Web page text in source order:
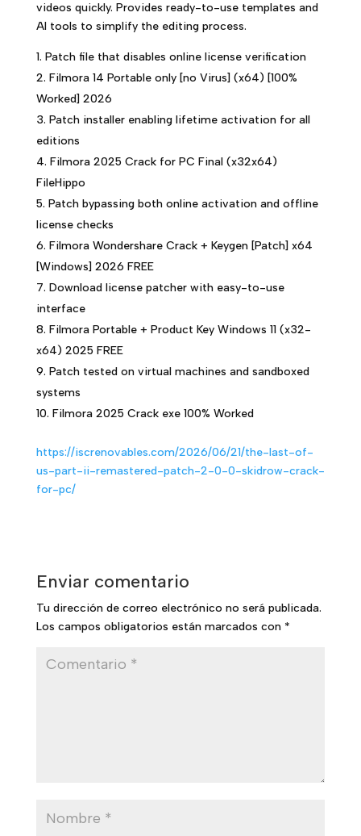
videos quickly. Provides ready-to-use templates and
AI tools to simplify the editing process.
Patch file that disables online license verification
Filmora 14 Portable only [no Virus] (x64) [100%
Worked] 2026
Patch installer enabling lifetime activation for all
editions
Filmora 2025 Crack for PC Final (x32x64)
FileHippo
Patch bypassing both online activation and offline
license checks
Filmora Wondershare Crack + Keygen [Patch] x64
[Windows] 2026 FREE
Download license patcher with easy-to-use
interface
Filmora Portable + Product Key Windows 11 (x32-
x64) 2025 FREE
Patch tested on virtual machines and sandboxed
systems
Filmora 2025 Crack exe 100% Worked
https://iscrenovables.com/2026/06/21/the-last-of-
us-part-ii-remastered-patch-2-0-0-skidrow-crack-
for-pc/
Enviar comentario
Tu dirección de correo electrónico no será publicada.
Los campos obligatorios están marcados con *